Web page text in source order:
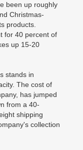
been up roughly
Christmas-
products.
for 40 percent of
up 15-20
stands in
The cost of
has jumped
from a 40-
shipping
collection